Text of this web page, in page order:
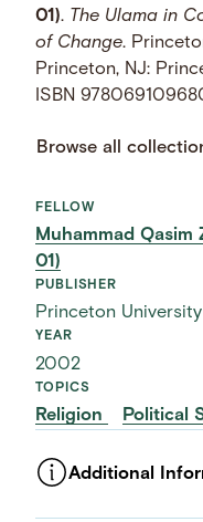
01). The Ulama in
of Change.
Princeton, NJ:
ISBN
Browse all
FELLOW
Muhammad
01)
PUBLISHER
Princeton
YEAR
2002
TOPICS
Religion Political
Additional